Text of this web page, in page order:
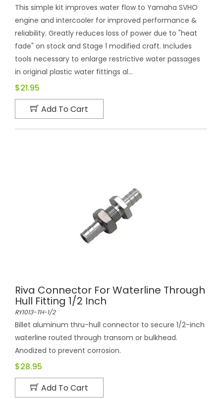
This simple kit improves water flow to Yamaha SVHO
engine and intercooler for improved performance &
reliability. Greatly reduces loss of power due to "heat
fade" on stock and Stage 1 modified craft. Includes
tools necessary to enlarge restrictive water passages
in original plastic water fittings al...
$21.95
Add To Cart
Riva Connector For Waterline Through
Hull Fitting 1/2 Inch
RY1013-TH-1/2
Billet aluminum thru-hull connector to secure 1/2-inch
waterline routed through transom or bulkhead.
Anodized to prevent corrosion.
$28.95
Add To Cart